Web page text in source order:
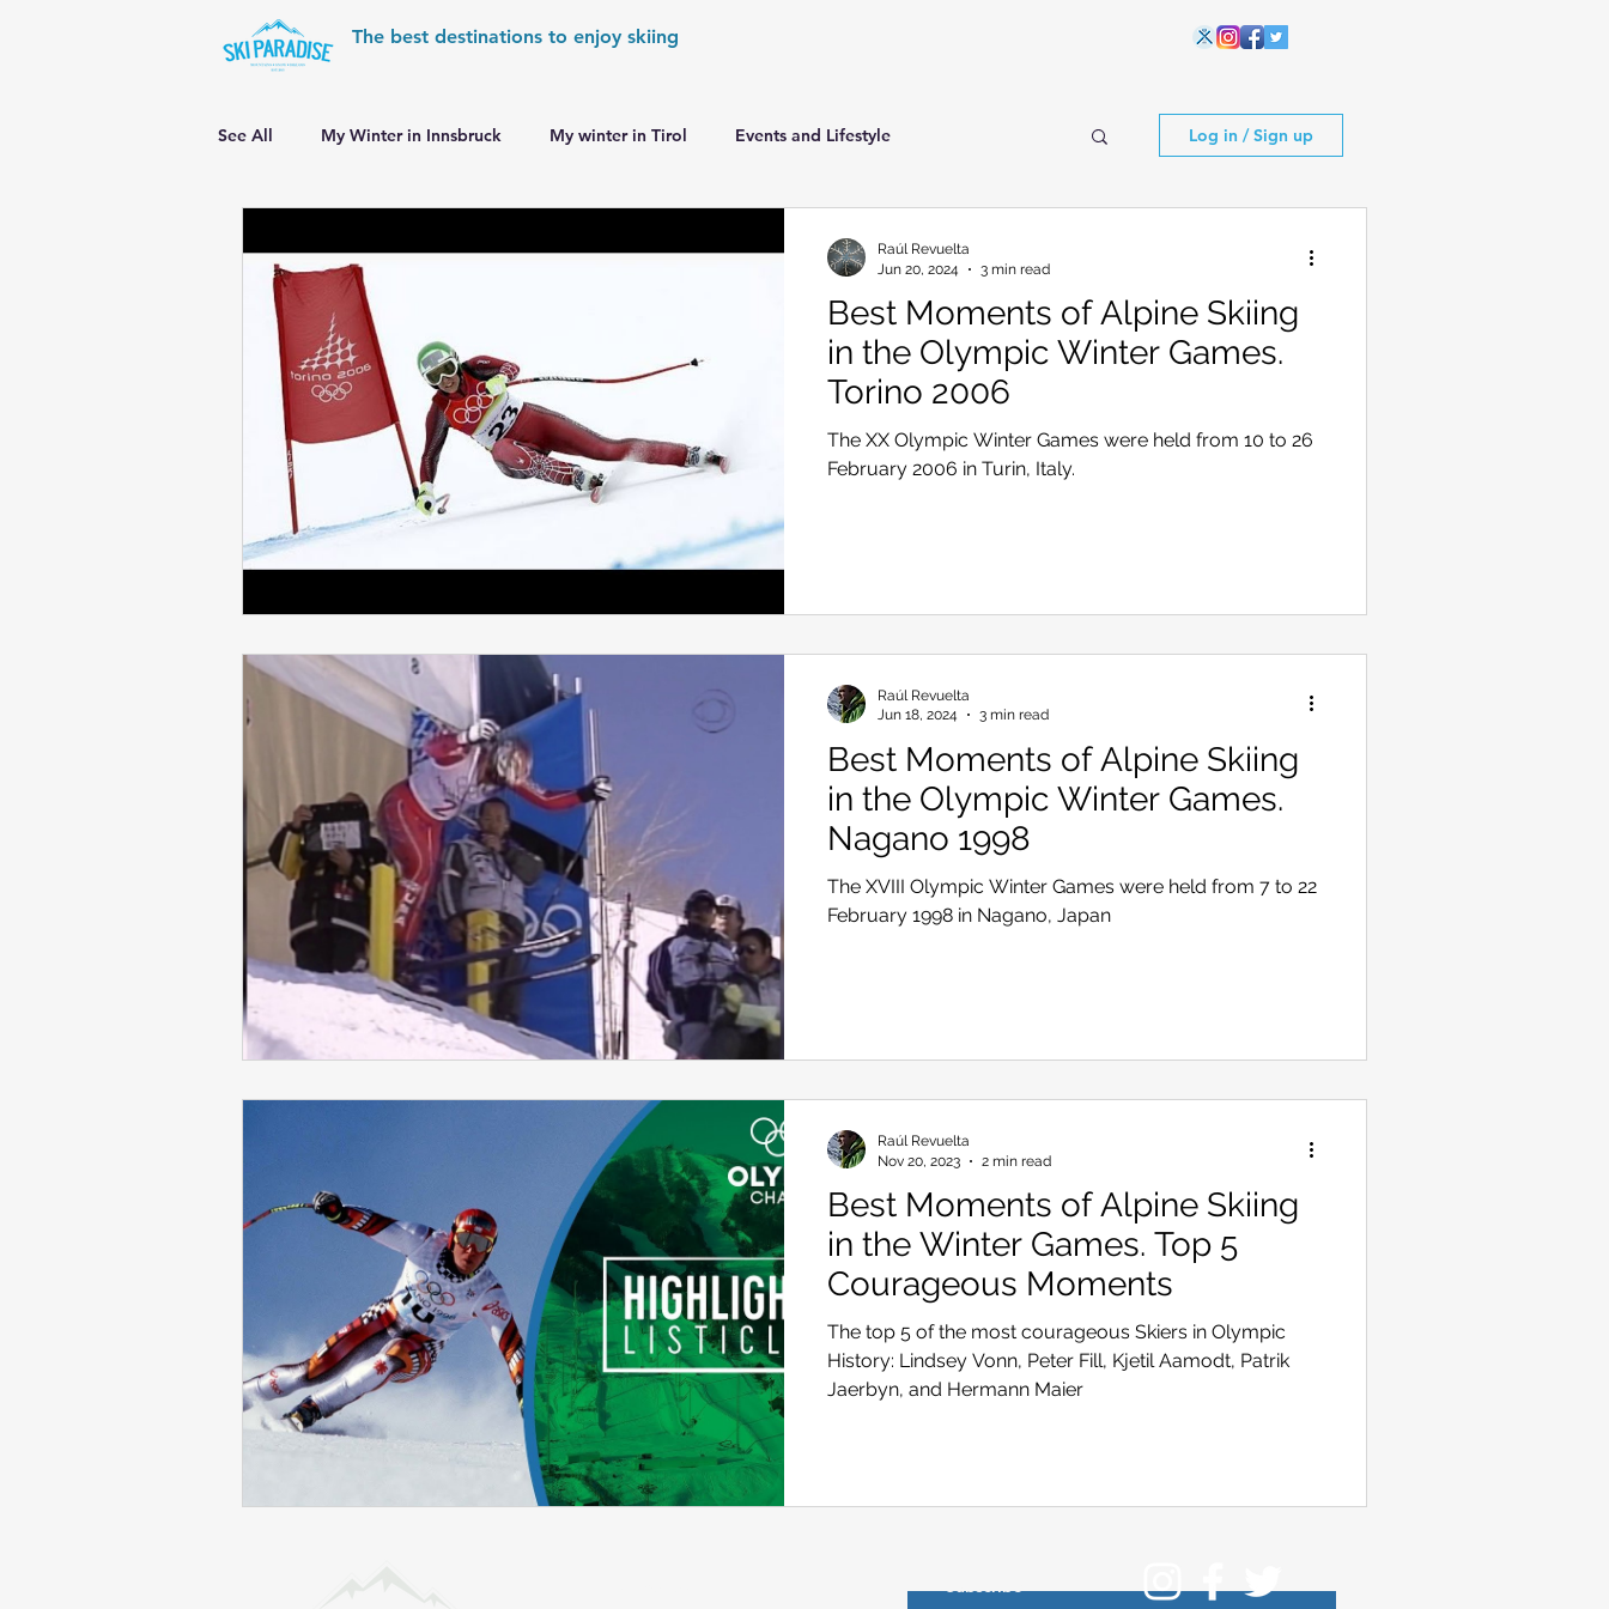
The best destinations to enjoy skiing
See All My Winter in Innsbruck My winter in Tirol Events and Lifestyle
Skiing in the Pyrenees Skiing in the Alps
Alpine World Ski Championships Skiing in the Alps. France
Skiing in the Alps. Switzerland Skiing in the Alps. Germany
Skiing in the Pyrenees. France Skiing in the Pyrenees. Spain
Skiing in the Pyrenees. Andorra Skiing in Canada Skiing in the Alps. Italy Hiking
Alpine Ski World Champions Winter Games
Log in / Sign up
Best Moments of Alpine Skiing
in the Olympic Winter Games.
Torino 2006
The XX Olympic Winter Games were held from 10 to 26
February 2006 in Turin, Italy.
Raúl Revuelta
Jun 20, 2024
3 min read
Best Moments of Alpine Skiing
in the Olympic Winter Games.
Nagano 1998
The XVIII Olympic Winter Games were held from 7 to 22
February 1998 in Nagano, Japan
Raúl Revuelta
Jun 18, 2024
3 min read
Best Moments of Alpine Skiing
in the Winter Games. Top 5
Courageous Moments
The top 5 of the most courageous Skiers in Olympic
History: Lindsey Vonn, Peter Fill, Kjetil Aamodt, Patrik
Jaerbyn, and Hermann Maier
Raúl Revuelta
Nov 20, 2023
2 min read